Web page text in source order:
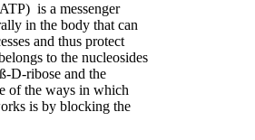
is a messenger
in the body that can
and thus protect
to the nucleosides
D-ribose and the
of the ways in which
is by blocking the